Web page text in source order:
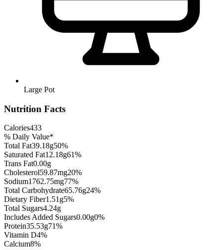
Large Pot
Nutrition Facts
Calories433
% Daily Value*
Total Fat39.18g50%
Saturated Fat12.18g61%
Trans Fat0.00g
Cholesterol59.87mg20%
Sodium1762.75mg77%
Total Carbohydrate65.76g24%
Dietary Fiber1.51 g5%
Total Sugars4.24g
Includes Added Sugars0.00g0%
Protein35.53g71%
Vitamin D4%
Calcium8%